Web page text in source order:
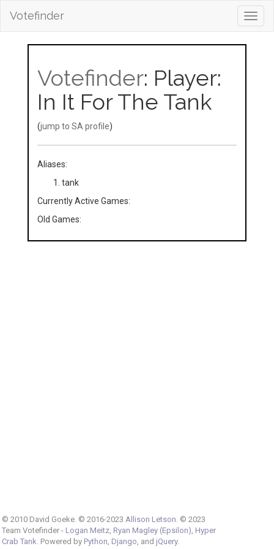
Votefinder
Votefinder: Player:
In It For The Tank
(jump to SA profile)
Aliases:
tank
Currently Active Games:
Old Games:
© 2010 David Goeke. © 2016-2023 Allison Letson . © 2023
Team Votefinder - Logan Meitz, Ryan Magley (Epsilon) Hyper
Crab Tank . Powered by Python Django , and jQuery.